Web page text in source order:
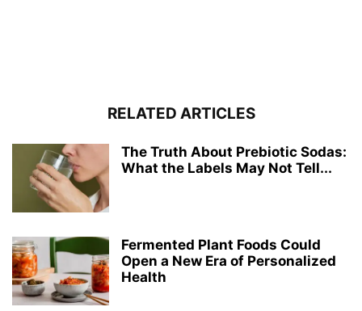
RELATED ARTICLES
The Truth About Prebiotic Sodas:
What the Labels May Not Tell...
Fermented Plant Foods Could
Open a New Era of Personalized
Health